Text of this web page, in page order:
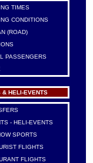
TIMES
CONDITIONS
(ROAD)
PASSENGERS
& HELI-EVENTS
- HELI-EVENTS
SPORTS
FLIGHTS
FLIGHTS